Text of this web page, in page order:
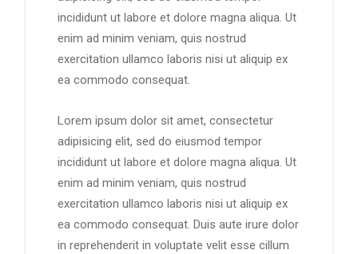
incididunt ut labore et dolore magna aliqua. Ut
enim ad minim veniam, quis nostrud
exercitation ullamco laboris nisi ut aliquip ex
ea commodo consequat.
Lorem ipsum dolor sit amet, consectetur
adipisicing elit, sed do eiusmod tempor
incididunt ut labore et dolore magna aliqua. Ut
enim ad minim veniam, quis nostrud
exercitation ullamco laboris nisi ut aliquip ex
ea commodo consequat. Duis aute irure dolor
in reprehenderit in voluptate velit esse cillum